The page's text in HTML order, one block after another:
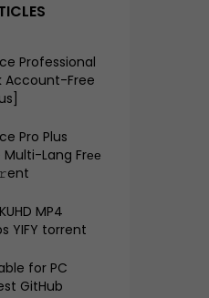
Professional
Account-Free
Pro Plus
Lang Frее
MP4
YIFY torrent
for PC
GitHub